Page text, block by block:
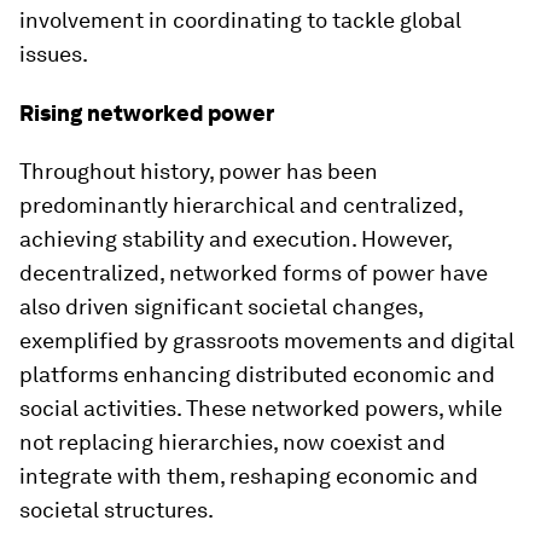
involvement in coordinating to tackle global
issues.
Rising networked power
Throughout history, power has been
predominantly hierarchical and centralized,
achieving stability and execution. However,
decentralized, networked forms of power have
also driven significant societal changes,
exemplified by grassroots movements and digital
platforms enhancing distributed economic and
social activities. These networked powers, while
not replacing hierarchies, now coexist and
integrate with them, reshaping economic and
societal structures.